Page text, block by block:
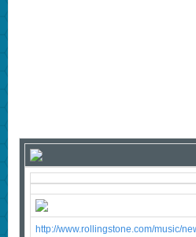
http://www.rollingstone.com/music/